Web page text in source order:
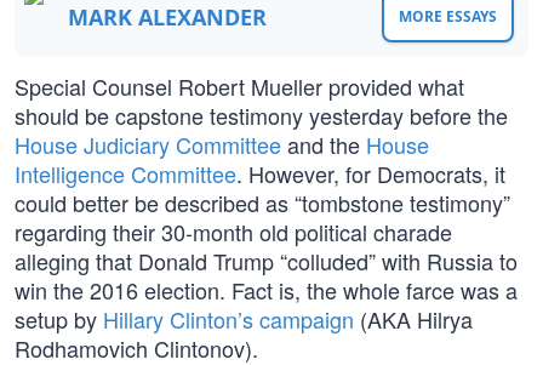
MARK ALEXANDER MORE ESSAYS
Special Counsel Robert Mueller provided what
should be capstone testimony yesterday before the
House Judiciary Committeeand the House
Intelligence Committee. However, for Democrats, it
could better be described as “tombstone testimony”
regarding their 30-month old political charade
alleging that Donald Trump “colluded” with Russia to
win the 2016 election. Fact is, the whole farce was a
setup by Hillary Clinton’s campaign (AKA Hilrya
Rodhamovich Clintonov).